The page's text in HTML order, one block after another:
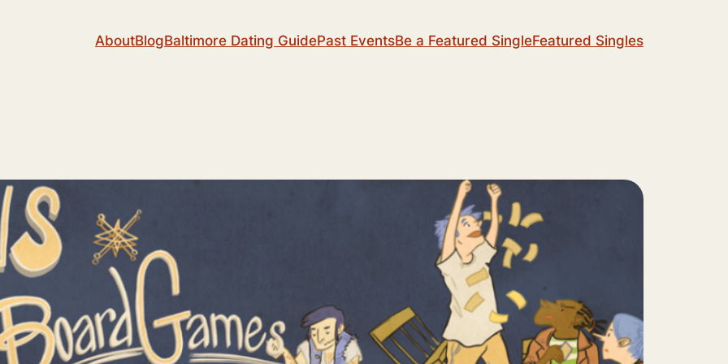
AboutBlogBaltimore Dating GuidePast EventsBe a Featured SingleFeatured Singles